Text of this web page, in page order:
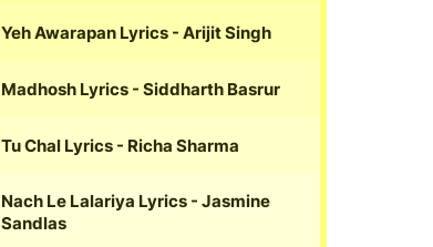
Yeh Awarapan Lyrics - Arijit Singh
Madhosh Lyrics - Siddharth Basrur
Tu Chal Lyrics - Richa Sharma
Nach Le Lalariya Lyrics - Jasmine
Sandlas